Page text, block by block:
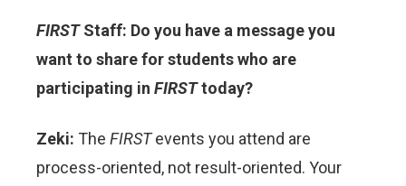
FIRSTStaff: Do you have a message you
want to share for students who are
participating in FIRSTtoday?
Zeki: The FIRSTevents you attend are
process-oriented, not result-oriented. Your